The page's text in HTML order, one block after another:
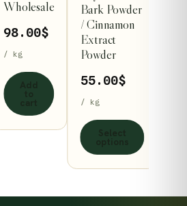
Wholesale
98.00$
/ kg
Bark Powder
/ Cinnamon
Extract
Powder
55.00$
/ kg
options
may
be
on
the
product
page